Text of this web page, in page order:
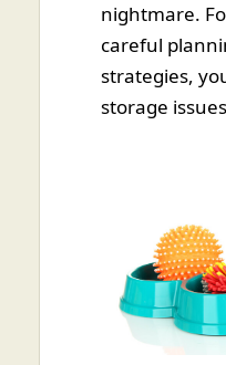
nightmare.
careful
strategies,
storage